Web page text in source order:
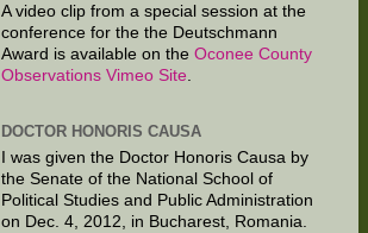
A video clip from a special session at the
conference for the the Deutschmann
Award is available on the Oconee County
Observations Vimeo Site
DOCTOR HONORIS CAUSA
I was given the Doctor Honoris Causa by
the Senate of the National School of
Political Studies and Public Administration
on Dec. 4, 2012, in Bucharest, Romania.